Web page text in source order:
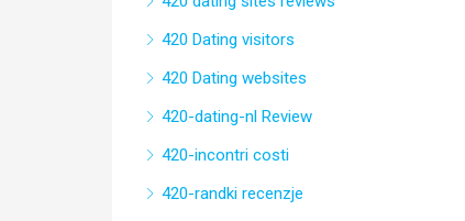
420 Dating visitors
420 Dating websites
420-dating-nl Review
420-incontri costi
420-randki recenzje